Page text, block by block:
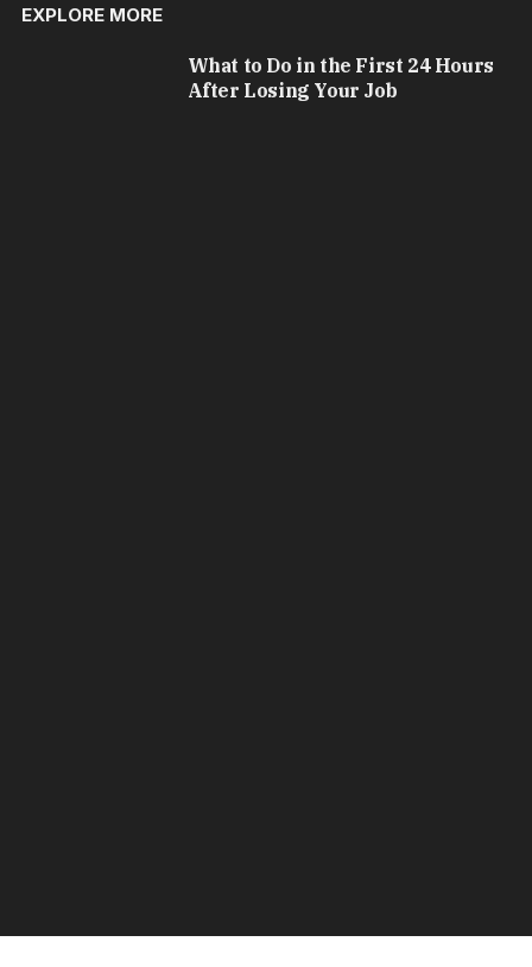
EXPLORE MORE
What to Do in the First 24 Hours
After Losing Your Job